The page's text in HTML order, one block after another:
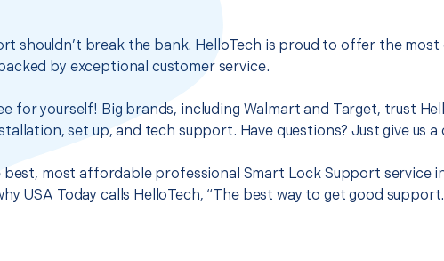
shouldn’t break the bank. HelloTech is proud to offer the
by exceptional customer service.
for yourself! Big brands, including Walmart and Target, trust
set up, and tech support. Have questions? Just give us a
best, most affordable professional Smart Lock Support service
USA Today calls HelloTech, “The best way to get good